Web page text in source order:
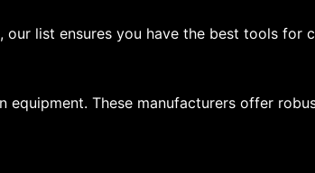
list ensures you have the best tools for
These manufacturers offer